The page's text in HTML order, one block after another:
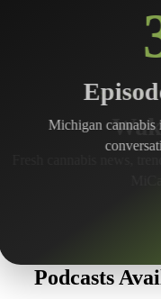
Michigan cannabis
Podcasts